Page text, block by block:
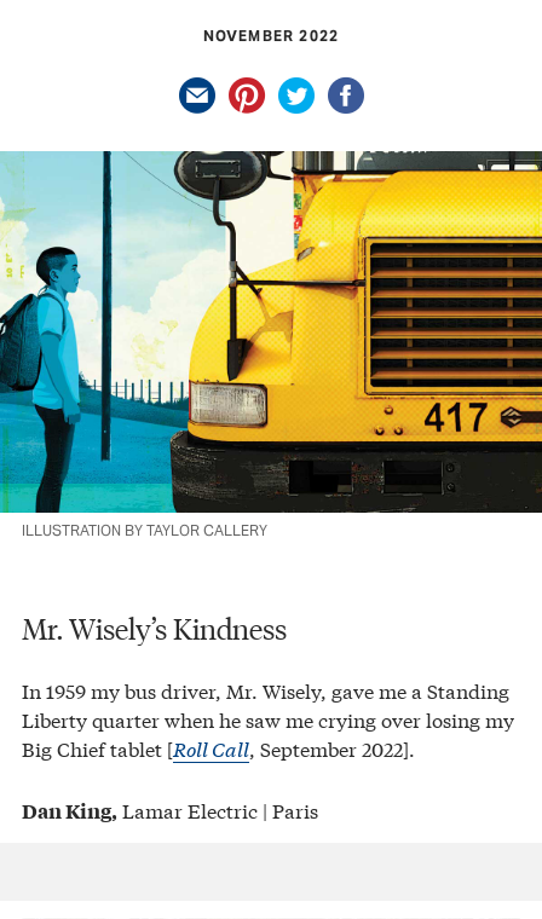
NOVEMBER 2022
ILLUSTRATION BY TAYLOR CALLERY
Mr. Wisely’s Kindness
In 1959 my bus driver, Mr. Wisely, gave me a Standing
Liberty quarter when he saw me crying over losing my
Big Chief tablet [Roll Call, September 2022].
Dan King, Lamar Electric | Paris